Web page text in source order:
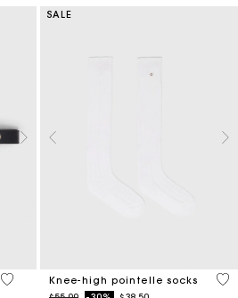
4.2 out of 5 Customer Rating
SALE
Knee-high pointelle socks
3.2